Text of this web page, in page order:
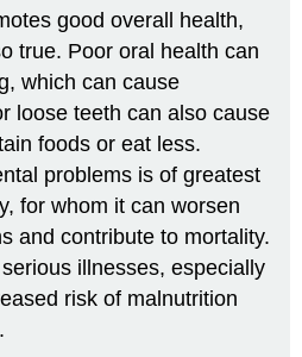
good overall health,
true. Poor oral health can
which can cause
loose teeth can also cause
foods or eat less.
problems is of greatest
for whom it can worsen
and contribute to mortality.
illnesses, especially
risk of malnutrition